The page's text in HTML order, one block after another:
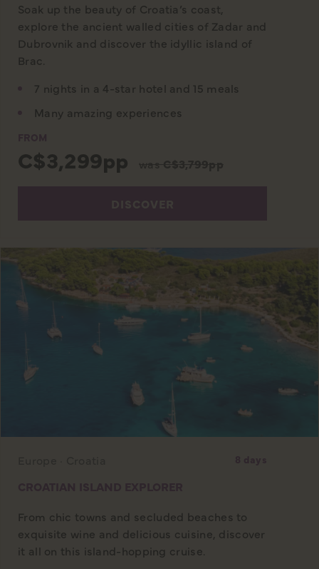
Soak up the beauty of Croatia’s coast,
explore the ancient walled cities of Zadar and
Dubrovnik and discover the idyllic island of
Brac.
7 nights in a 4-star hotel and 15 meals
Many amazing experiences
C$3,299pp
From chic towns and secluded beaches to
exquisite wine and delicious cuisine, discover
it all on this island-hopping cruise.